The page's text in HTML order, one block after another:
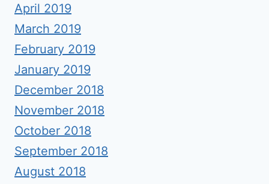
April 2019
March 2019
February 2019
January 2019
December 2018
November 2018
October 2018
September 2018
August 2018